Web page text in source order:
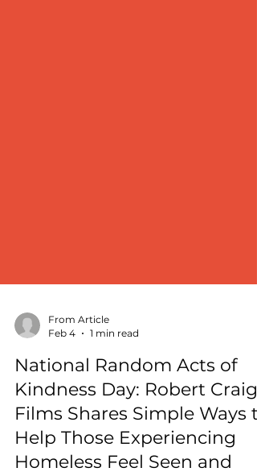
From Article
Feb 4
1 min read
National Random Acts of
Kindness Day: Robert Craig
Films Shares Simple Ways